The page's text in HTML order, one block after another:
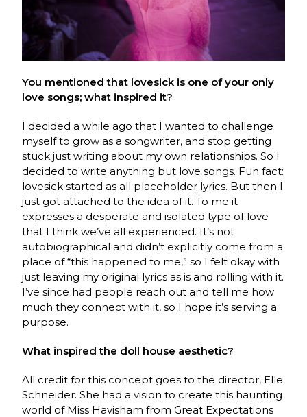
You mentioned that lovesick is one of your only
love songs; what inspired it?
I decided a while ago that I wanted to challenge
myself to grow as a songwriter, and stop getting
stuck just writing about my own relationships. So I
decided to write anything but love songs. Fun fact:
lovesick started as all placeholder lyrics. But then I
just got attached to the idea of it. To me it
expresses a desperate and isolated type of love
that I think we’ve all experienced. It’s not
autobiographical and didn’t explicitly come from a
place of “this happened to me,” so I felt okay with
just leaving my original lyrics as is and rolling with it.
I’ve since had people reach out and tell me how
much they connect with it, so I hope it’s serving a
purpose.
What inspired the doll house aesthetic?
All credit for this concept goes to the director, Elle
Schneider. She had a vision to create this haunting
world of Miss Havisham from Great Expectations